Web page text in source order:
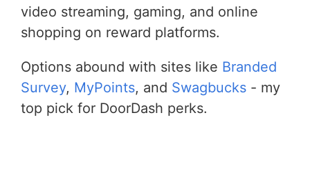
video streaming, gaming, and online
shopping on reward platforms.
Options abound with sites like Branded
Survey, MyPoints, and Swagbucks - my
top pick for DoorDash perks.